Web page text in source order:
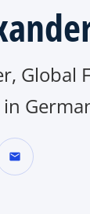
Global
in
mail